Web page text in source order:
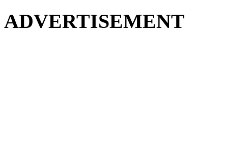
ADVERTISEMENT